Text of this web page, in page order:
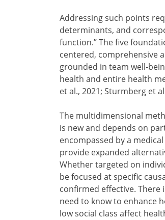
Addressing such points
determinants, and
function.” The five
centered, comprehensive
grounded in team well-
health and entire health
et al., 2021; Sturmberg et
The multidimensional
is new and depends on
encompassed by a
provide expanded
Whether targeted on
be focused at specific
confirmed effective. There
need to know to enhance
low social class affect